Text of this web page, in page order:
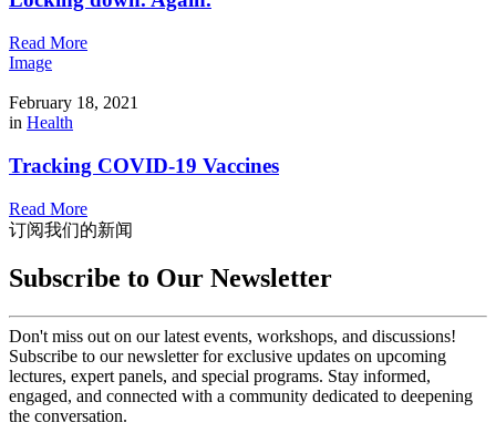
Read More
Image
February 18, 2021
in Health
Tracking COVID-19 Vaccines
Read More
订阅我们的新闻
Subscribe to Our Newsletter
Don't miss out on our latest events, workshops, and discussions!
Subscribe to our newsletter for exclusive updates on upcoming
lectures, expert panels, and special programs. Stay informed,
engaged, and connected with a community dedicated to deepening
the conversation.